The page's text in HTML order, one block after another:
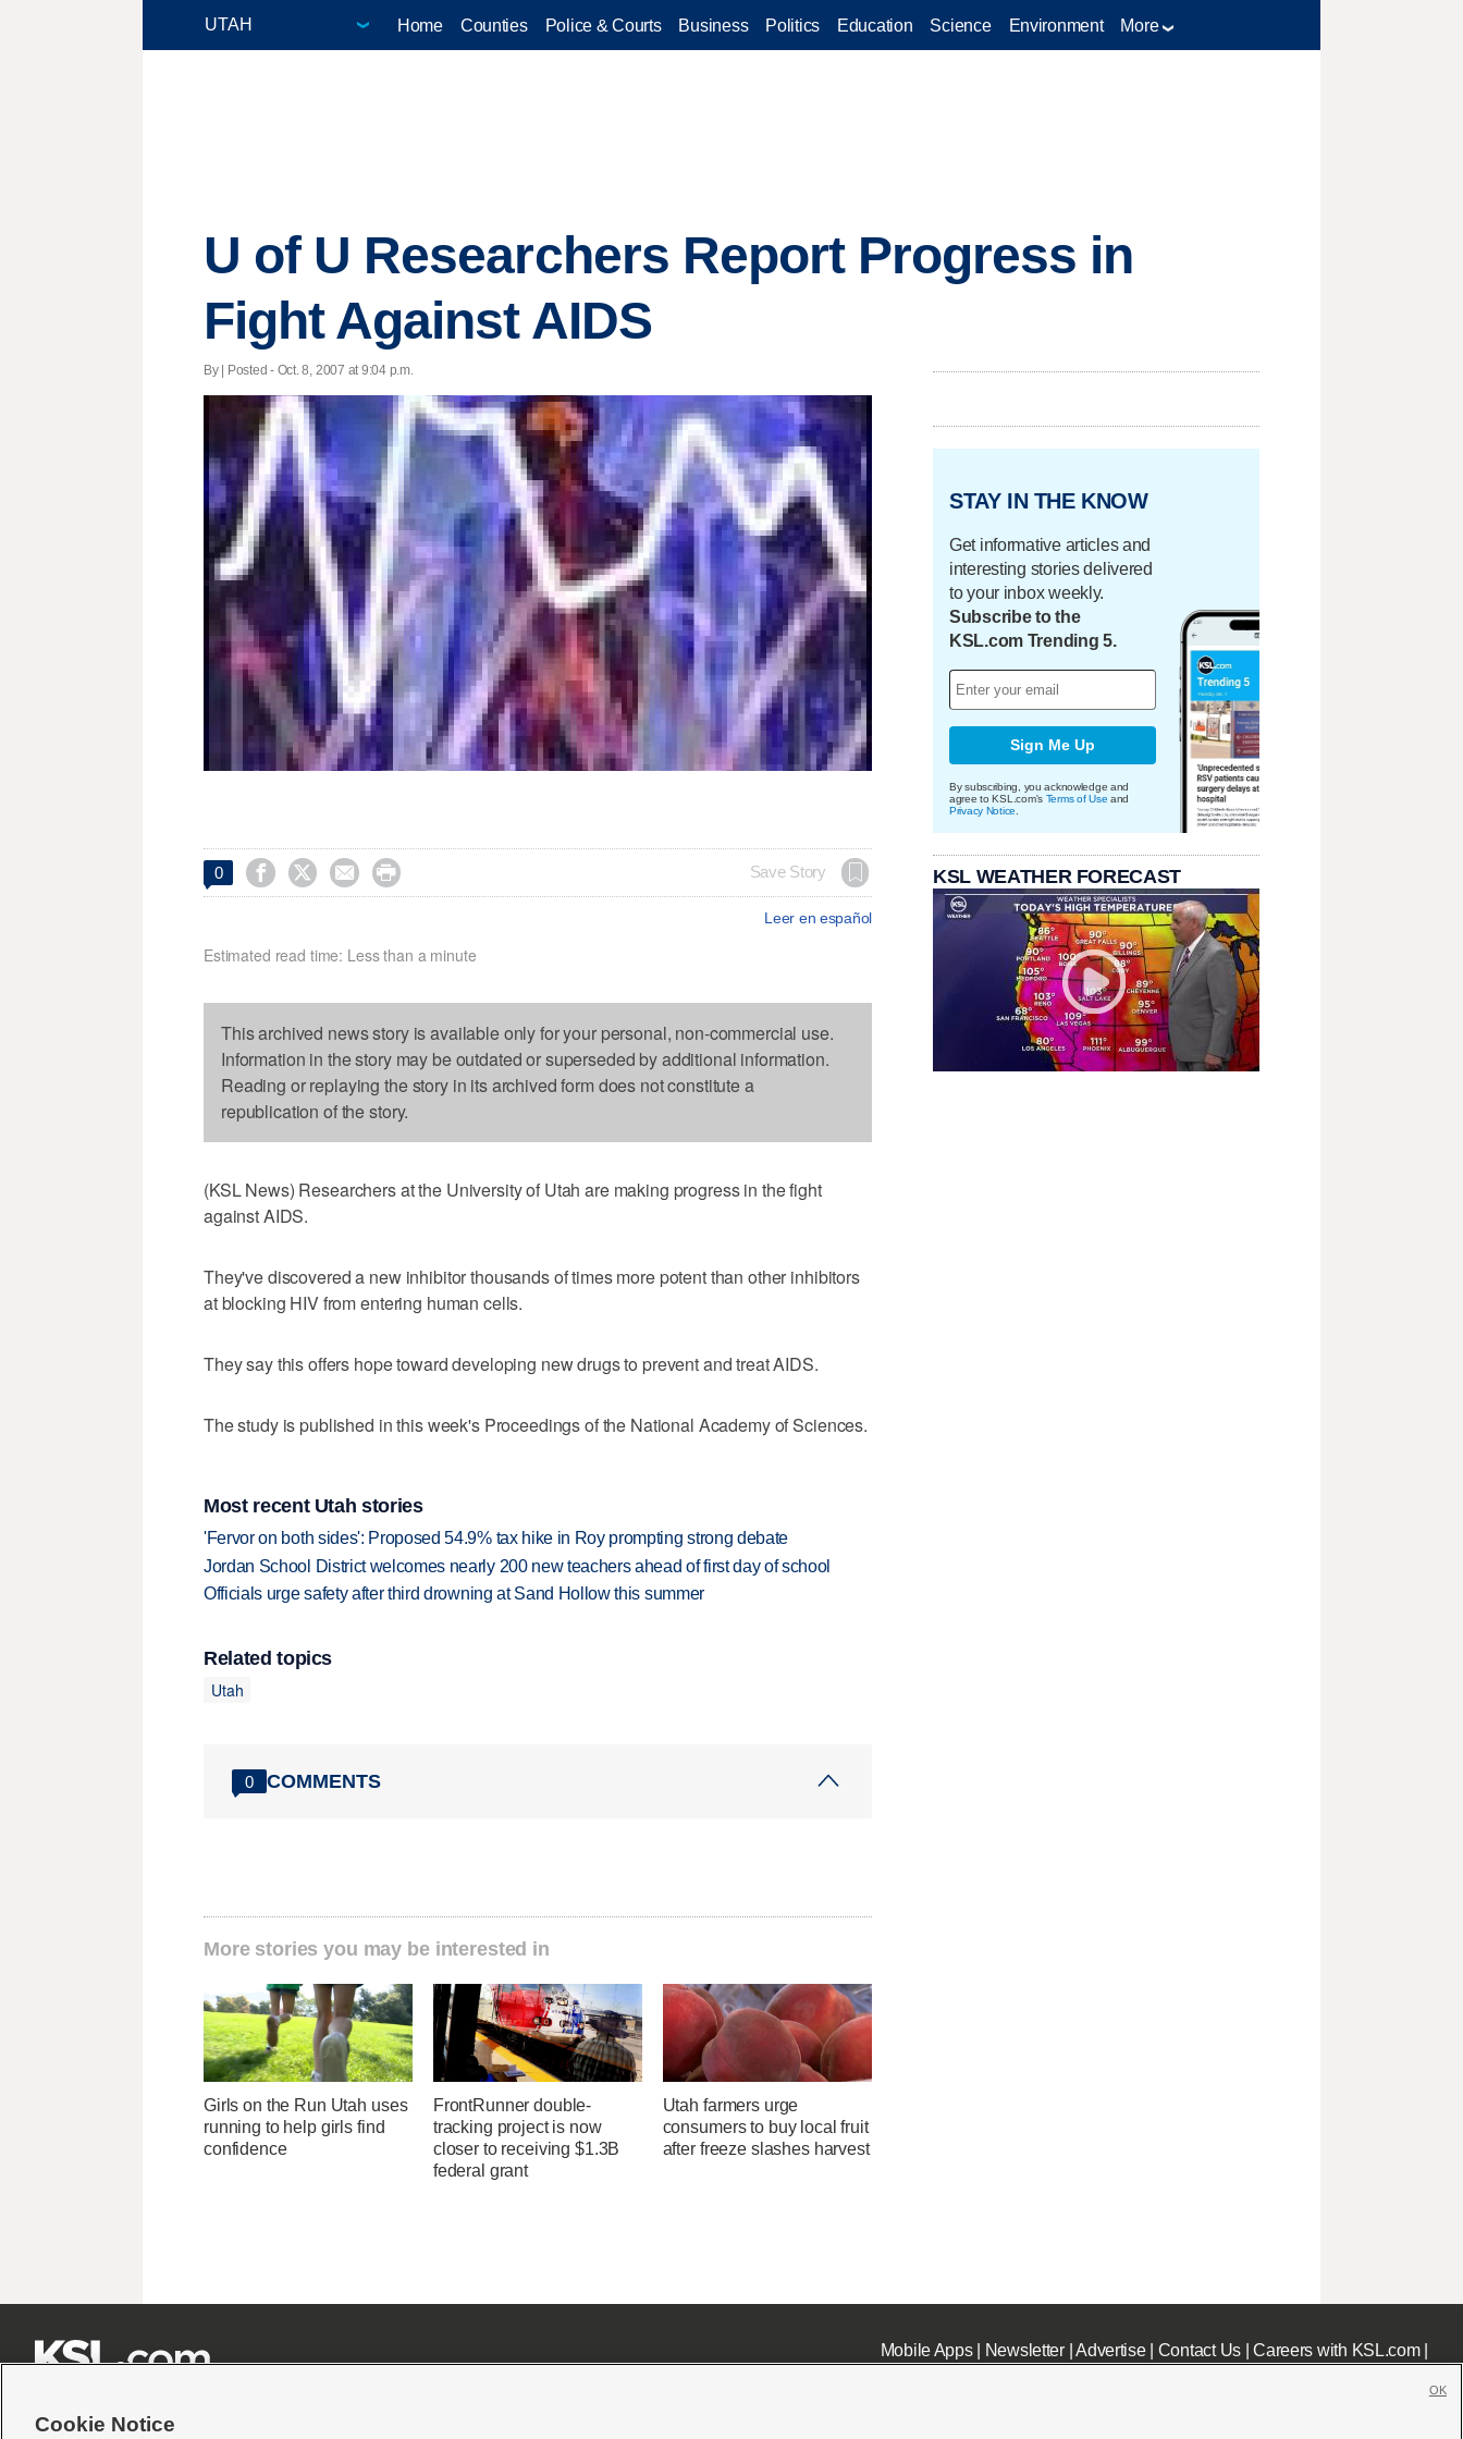
Home Counties Police & Courts Business Politics Education Science Environment More
U of U Researchers Report Progress in
Fight Against AIDS
By | Posted - Oct. 8, 2007 at 9:04 p.m.
0     Save Story
Leer en español
Estimated read time: Less than a minute
This archived news story is available only for your personal, non-commercial use.
Information in the story may be outdated or superseded by additional information.
Reading or replaying the story in its archived form does not constitute a
republication of the story.
(KSL News) Researchers at the University of Utah are making progress in the fight
against AIDS.
They've discovered a new inhibitor thousands of times more potent than other inhibitors
at blocking HIV from entering human cells.
They say this offers hope toward developing new drugs to prevent and treat AIDS.
The study is published in this week's Proceedings of the National Academy of Sciences.
Most recent Utah stories
'Fervor on both sides': Proposed 54.9% tax hike in Roy prompting strong debate
Jordan School District welcomes nearly 200 new teachers ahead of first day of school
Officials urge safety after third drowning at Sand Hollow this summer
Related topics
Utah
0 COMMENTS
More stories you may be interested in
Girls on the Run Utah uses
running to help girls find
confidence
FrontRunner double-
tracking project is now
closer to receiving $1.3B
federal grant
Utah farmers urge
consumers to buy local fruit
after freeze slashes harvest
STAY IN THE KNOW
Get informative articles and
interesting stories delivered
to your inbox weekly.
Subscribe to the
KSL.com Trending 5.
Sign Me Up
By subscribing, you acknowledge and
agree to KSL.com's Terms of Use and
Privacy Notice
KSL WEATHER FORECAST
Mobile Apps| Newsletter|Advertise| Contact Us|Careers with KSL.com|
Cookie Notice
OK